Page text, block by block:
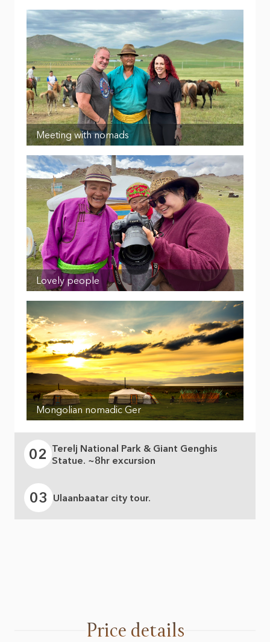
Meeting with nomads
Lovely people
Mongolian nomadic Ger
02 Terelj National Park & Giant Genghis
Statue. ~8hr excursion
03 Ulaanbaatar city tour.
Price details